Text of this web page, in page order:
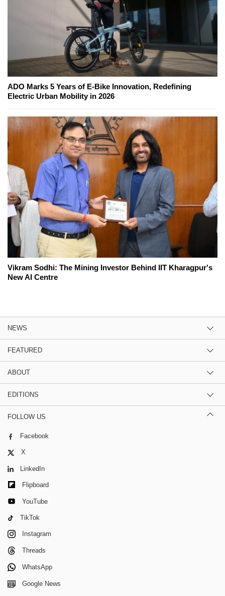
ADO Marks 5 Years of E-Bike Innovation, Redefining
Electric Urban Mobility in 2026
Vikram Sodhi: The Mining Investor Behind IIT Kharagpur's
New AI Centre
NEWS
FEATURED
ABOUT
EDITIONS
FOLLOW US
Facebook
X
LinkedIn
Flipboard
YouTube
TikTok
Instagram
Threads
WhatsApp
Google News